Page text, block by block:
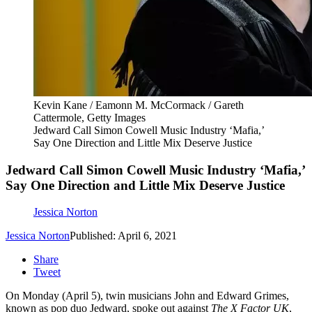
Kevin Kane / Eamonn M. McCormack / Gareth
Cattermole, Getty Images
Jedward Call Simon Cowell Music Industry ‘Mafia,’
Say One Direction and Little Mix Deserve Justice
Jedward Call Simon Cowell Music Industry ‘Mafia,’
Say One Direction and Little Mix Deserve Justice
Jessica Norton
Jessica NortonPublished: April 6, 2021
Share
Tweet
On Monday (April 5), twin musicians John and Edward Grimes,
known as pop duo Jedward, spoke out against The X Factor UK,